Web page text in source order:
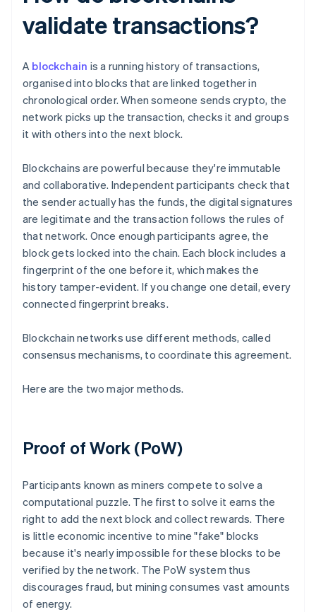
validate transactions?
A blockchain is a running history of transactions,
organised into blocks that are linked together in
chronological order. When someone sends crypto, the
network picks up the transaction, checks it and groups
it with others into the next block.
Blockchains are powerful because they're immutable
and collaborative. Independent participants check that
the sender actually has the funds, the digital signatures
are legitimate and the transaction follows the rules of
that network. Once enough participants agree, the
block gets locked into the chain. Each block includes a
fingerprint of the one before it, which makes the
history tamper-evident. If you change one detail, every
connected fingerprint breaks.
Blockchain networks use different methods, called
consensus mechanisms, to coordinate this agreement.
Here are the two major methods.
Proof of Work (PoW)
Participants known as miners compete to solve a
computational puzzle. The first to solve it earns the
right to add the next block and collect rewards. There
is little economic incentive to mine "fake" blocks
because it's nearly impossible for these blocks to be
verified by the network. The PoW system thus
discourages fraud, but mining consumes vast amounts
of energy.